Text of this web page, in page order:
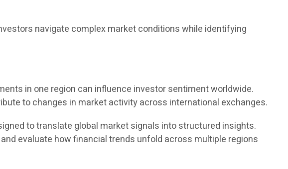
navigate complex market conditions while identifying
in one region can influence investor sentiment worldwide.
to changes in market activity across international exchanges.
to translate global market signals into structured insights.
evaluate how financial trends unfold across multiple regions